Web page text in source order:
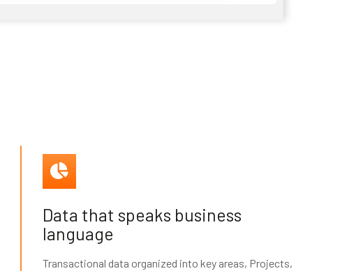
Data that speaks business
language
Transactional data organized into key areas, Projects,